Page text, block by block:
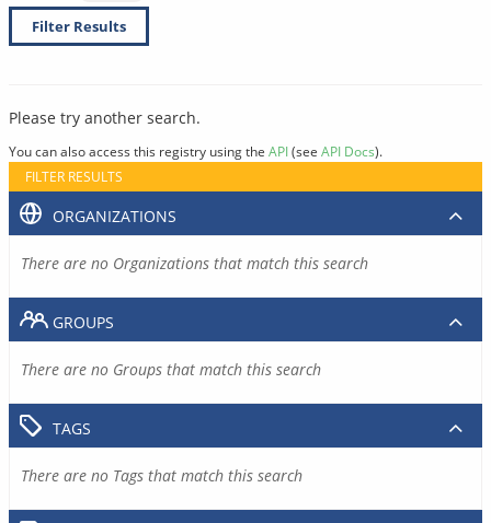
Filter Results
Please try another search.
You can also access this registry using the API(see API Docs).
FILTER RESULTS
ORGANIZATIONS
There are no Organizations that match this search
GROUPS
There are no Groups that match this search
TAGS
There are no Tags that match this search